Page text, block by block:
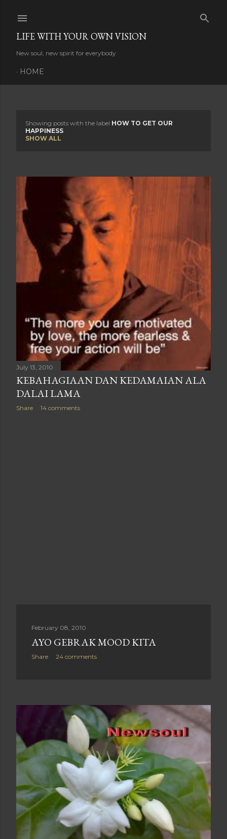
LIFE WITH YOUR OWN VISION
New soul, new spirit for everybody
HOME
s
s
Showing posts with the label HOW TO GET OUR
HAPPINESS
SHOW ALL
July 13, 2010
KEBAHAGIAAN DAN KEDAMAIAN ALA
DALAI LAMA
Share 14 comments
February 08, 2010
AYO GEBRAK MOOD KITA
Share 24 comments